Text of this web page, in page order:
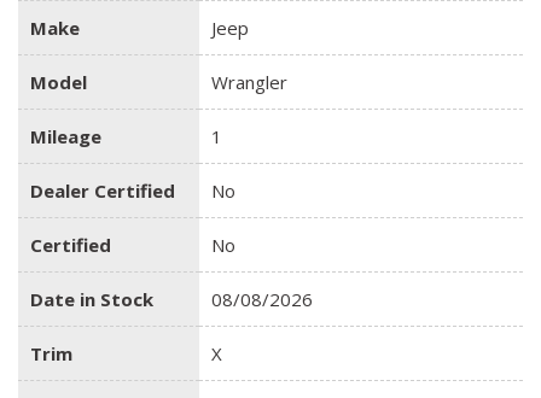
Make Jeep
Model Wrangler
Mileage 1
Dealer Certified No
Certified No
Date in Stock 08/08/2026
Trim X